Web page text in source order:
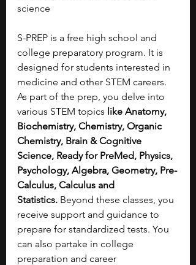
science
S-PREP is a free high school and
college preparatory program. It is
designed for students interested in
medicine and other STEM careers.
As part of the prep, you delve into
various STEM topics like Anatomy,
Biochemistry, Chemistry, Organic
Chemistry, Brain & Cognitive
Science, Ready for PreMed, Physics,
Psychology, Algebra, Geometry, Pre-
Calculus, Calculus and
Statistics. Beyond these classes, you
receive support and guidance to
prepare for standardized tests. You
can also partake in college
preparation and career